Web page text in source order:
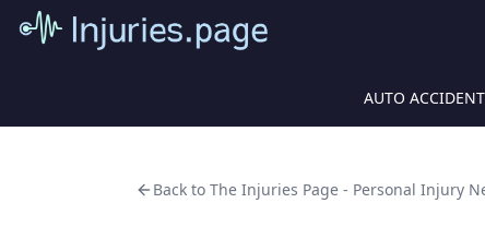
AUTO
Back to The Injuries Page - Personal Injury